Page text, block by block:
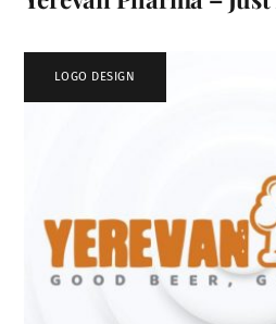
LOGO DESIGN